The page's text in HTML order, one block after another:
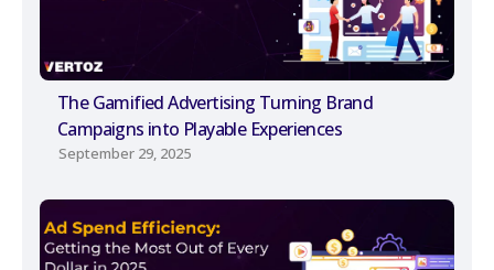
The Gamified Advertising Turning Brand
Campaigns into Playable Experiences
September 29, 2025